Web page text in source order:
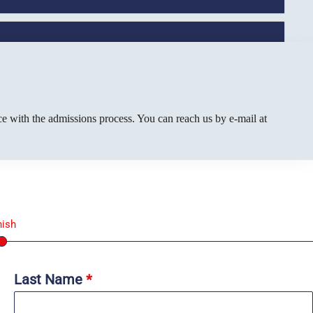
the admissions process. You can reach us by e-mail at
Last Name *